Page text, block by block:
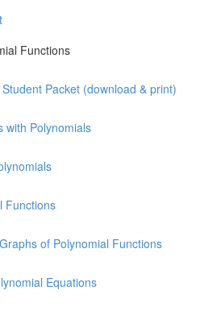
Functions
Packet (download & print)
with Polynomials
Functions
of Polynomial Functions
Equations